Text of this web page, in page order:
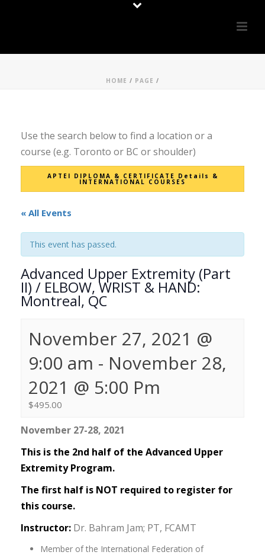
HOME / PAGE /
Use the search below to find a location or a
course (e.g. Toronto or BC or shoulder)
APTEI DIPLOMA & CERTIFICATE Details &
INTERNATIONAL COURSES
« All Events
This event has passed.
Advanced Upper Extremity (Part
II) / ELBOW, WRIST & HAND:
Montreal, QC
November 27, 2021 @
9:00 am - November 28,
2021 @ 5:00 Pm
$495.00
November 27-28, 2021
This is the 2nd half of the Advanced Upper
Extremity Program.
The first half is NOT required to register for
this course.
Instructor: Dr. Bahram Jam; PT, FCAMT
Member of the International Federation of